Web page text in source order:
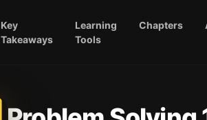
Key
Takeaways
Learning
Tools
Chapters